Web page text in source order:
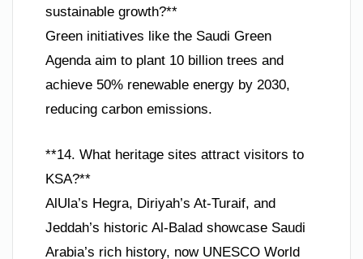
sustainable growth?**
Green initiatives like the Saudi Green
Agenda aim to plant 10 billion trees and
achieve 50% renewable energy by 2030,
reducing carbon emissions.
**14. What heritage sites attract visitors to
KSA?**
AlUla’s Hegra, Diriyah’s At-Turaif, and
Jeddah’s historic Al-Balad showcase Saudi
Arabia’s rich history, now UNESCO World